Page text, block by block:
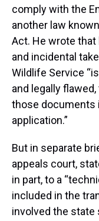
comply with the
another law
Act. He wrote
and incidental
Wildlife Service
and legally
those documents
application.”
But in separate
appeals court,
in part, to a
included in the
involved the